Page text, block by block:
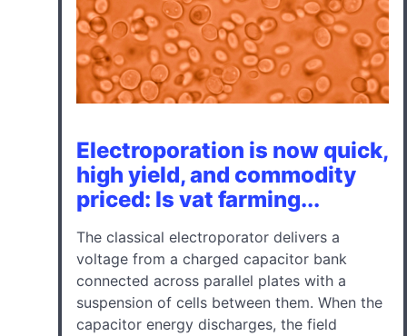
Electroporation is now quick,
high yield, and commodity
priced: Is vat farming...
The classical electroporator delivers a
voltage from a charged capacitor bank
connected across parallel plates with a
suspension of cells between them. When the
capacitor energy discharges, the field